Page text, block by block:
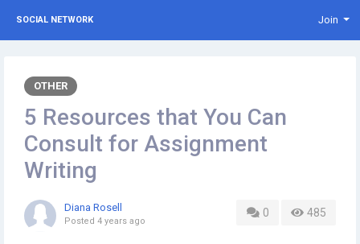
SOCIAL NETWORK Join
OTHER
5 Resources that You Can
Consult for Assignment
Writing
0 485
Diana Rosell
Posted 4 years ago